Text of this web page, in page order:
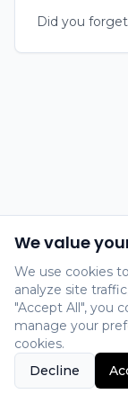
Did you
We value
We use cookies
analyze site
"Accept All", you
manage your
cookies.
Decline